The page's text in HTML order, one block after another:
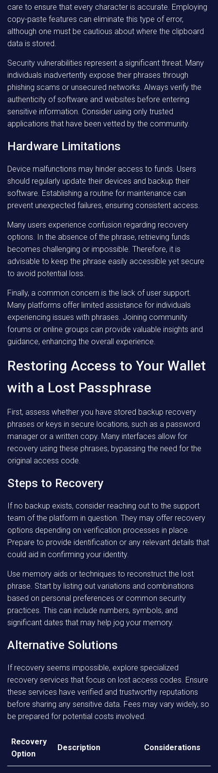
care to ensure that every character is accurate. Employing
copy-paste features can eliminate this type of error,
although one must be cautious about where the clipboard
data is stored.
Security vulnerabilities represent a significant threat. Many
individuals inadvertently expose their phrases through
phishing scams or unsecured networks. Always verify the
authenticity of software and websites before entering
sensitive information. Consider using only trusted
applications that have been vetted by the community.
Hardware Limitations
Device malfunctions may hinder access to funds. Users
should regularly update their devices and backup their
software. Establishing a routine for maintenance can
prevent unexpected failures, ensuring consistent access.
Many users experience confusion regarding recovery
options. In the absence of the phrase, retrieving funds
becomes challenging or impossible. Therefore, it is
advisable to keep the phrase easily accessible yet secure
to avoid potential loss.
Finally, a common concern is the lack of user support.
Many platforms offer limited assistance for individuals
experiencing issues with phrases. Joining community
forums or online groups can provide valuable insights and
guidance, enhancing the overall experience.
Restoring Access to Your Wallet
with a Lost Passphrase
First, assess whether you have stored backup recovery
phrases or keys in secure locations, such as a password
manager or a written copy. Many interfaces allow for
recovery using these phrases, bypassing the need for the
original access code.
Steps to Recovery
If no backup exists, consider reaching out to the support
team of the platform in question. They may offer recovery
options depending on verification processes in place.
Prepare to provide identification or any relevant details that
could aid in confirming your identity.
Use memory aids or techniques to reconstruct the lost
phrase. Start by listing out variations and combinations
based on personal preferences or common security
practices. This can include numbers, symbols, and
significant dates that may help jog your memory.
Alternative Solutions
If recovery seems impossible, explore specialized
recovery services that focus on lost access codes. Ensure
these services have verified and trustworthy reputations
before sharing any sensitive data. Fees may vary widely, so
be prepared for potential costs involved.
Recovery
Option
Description Considerations